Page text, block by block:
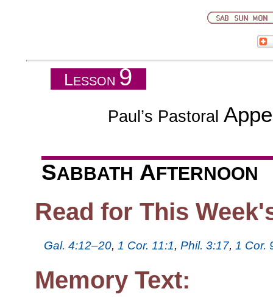
LESSON 9
Paul’s Pastoral
SABBATH AFTERNOON
Read for This
Gal. 4:12–20, 1 Cor. 11:1, Phil. 3:17, 1 Cor.
Memory Text: